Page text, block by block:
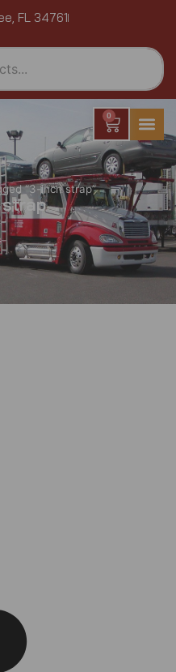
FL 34761
0
Cart
“3-inch strap”